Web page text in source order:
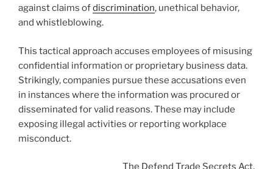
against claims ofdiscrimination, unethical behavior,
and whistleblowing.
This tactical approach accuses employees of misusing
confidential information or proprietary business data.
Strikingly, companies pursue these accusations even
in instances where the information was procured or
disseminated for valid reasons. These may include
exposing illegal activities or reporting workplace
misconduct.
The Defend Trade Secrets Act,